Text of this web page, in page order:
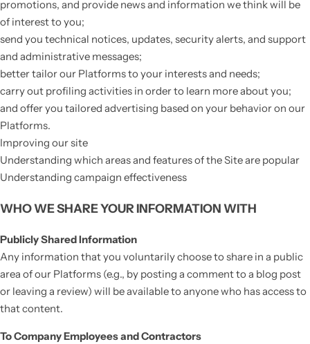
promotions, and provide news and information we think will be
of interest to you;
send you technical notices, updates, security alerts, and support
and administrative messages;
better tailor our Platforms to your interests and needs;
carry out profiling activities in order to learn more about you;
and offer you tailored advertising based on your behavior on our
Platforms.
Improving our site
Understanding which areas and features of the Site are popular
Understanding campaign effectiveness
WHO WE SHARE YOUR INFORMATION WITH
Publicly Shared Information
Any information that you voluntarily choose to share in a public
area of our Platforms (e.g., by posting a comment to a blog post
or leaving a review) will be available to anyone who has access to
that content.
To Company Employees and Contractors